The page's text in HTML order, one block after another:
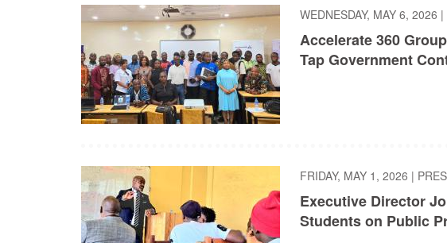
WEDNESDAY, MAY 6, 2026 |
Accelerate 360
Tap Government
FRIDAY, MAY 1, 2026 |
Executive Director
Students on Public